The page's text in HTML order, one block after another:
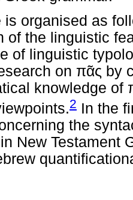
is organised as
of the linguistic
of linguistic
on πᾶς by
knowledge of
2 In the
the
New Testament